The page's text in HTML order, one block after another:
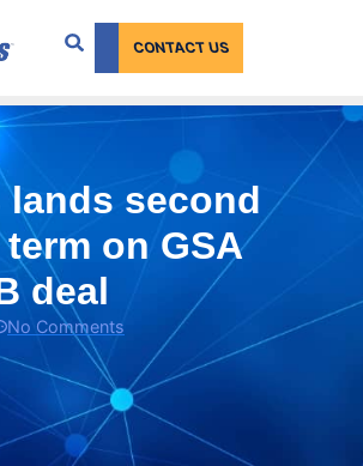
CONTACT US
lands second
on GSA
deal
No Comments